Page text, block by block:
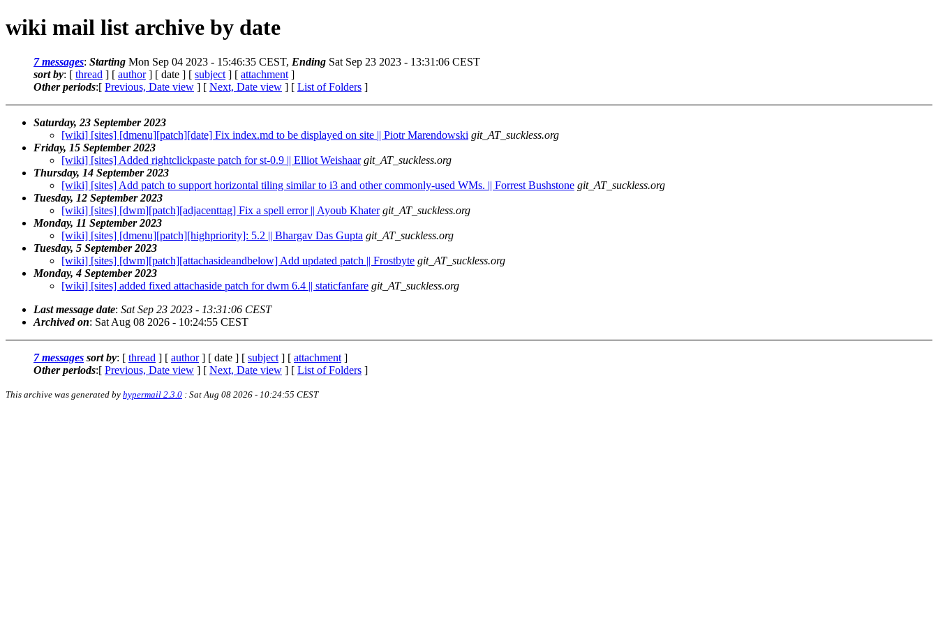
wiki mail list archive by date
7 messages: Starting Mon Sep 04 2023 - 15:46:35 CEST, Ending Sat Sep 23 2023 - 13:31:06 CEST
sort by: [ thread ] [ author] [ date ] [ subject ] [ attachment ]
Other periods:[ Previous, Date view ] [ Next, Date view ] [ List of Folders ]
Saturday, 23 September 2023
[wiki] [sites] [dmenu][patch][date] Fix index.md to be displayed on site || Piotr Marendowski git_AT_suckless.org
Friday, 15 September 2023
[wiki] [sites] Added rightclickpaste patch for st-0.9 || Elliot Weishaar git_AT_suckless.org
Thursday, 14 September 2023
[wiki] [sites] Add patch to support horizontal tiling similar to i3 and other commonly-used WMs. || Forrest Bushstone git_AT_suckless.org
Tuesday, 12 September 2023
[wiki] [sites] [dwm][patch][adjacenttag] Fix a spell error || Ayoub Khater git_AT_suckless.org
Monday, 11 September 2023
[wiki] [sites] [dmenu][patch][highpriority]: 5.2 || Bhargav Das Gupta git_AT_suckless.org
Tuesday, 5 September 2023
[wiki] [sites] [dwm][patch][attachasideandbelow] Add updated patch || Frostbyte git_AT_suckless.org
Monday, 4 September 2023
[wiki] [sites] added fixed attachaside patch for dwm 6.4 || staticfanfare git_AT_suckless.org
Last message date: Sat Sep 23 2023 - 13:31:06 CEST
Archived on: Sat Aug 08 2026 - 10:24:55 CEST
7 messages sort by: [ thread ] [ author] [ date ] [ subject ] [ attachment ]
Other periods:[ Previous, Date view ] [ Next, Date view ] [ List of Folders ]
This archive was generated by hypermail 2.3.0 : Sat Aug 08 2026 - 10:24:55 CEST